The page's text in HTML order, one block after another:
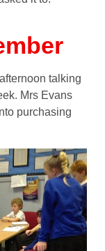
talking
Mrs Evans
purchasing